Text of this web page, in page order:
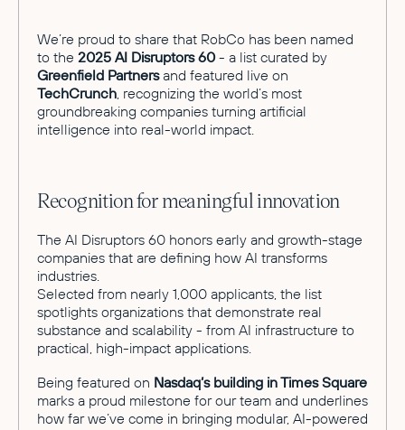
We’re proud to share that RobCo has been named
to the 2025 AI Disruptors 60- a list curated by
Greenfield Partnersand featured live on
TechCrunch , recognizing the world’s most
groundbreaking companies turning artificial
intelligence into real-world impact.
Recognition for meaningful innovation
The AI Disruptors 60 honors early and growth-stage
companies that are defining how AI transforms
industries.
Selected from nearly 1,000 applicants, the list
spotlights organizations that demonstrate real
substance and scalability - from AI infrastructure to
practical, high-impact applications.
Being featured on Nasdaq’s building in Times Square
marks a proud milestone for our team and underlines
how far we’ve come in bringing modular, AI-powered